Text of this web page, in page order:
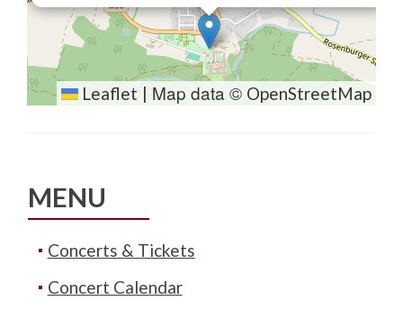
Leaflet | Map data © OpenStreetMap
MENU
Concerts & Tickets
Concert Calendar